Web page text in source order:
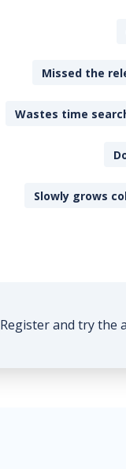
Missed the
Wastes time
Slowly grows
Register and try the